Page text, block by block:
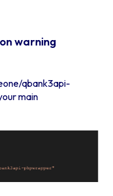
warning
qbank3api-
main